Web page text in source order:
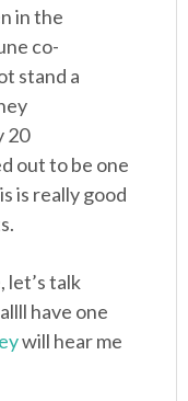
in the
co-
stand a
20
out to be one
is really good
talk
have one
will hear me